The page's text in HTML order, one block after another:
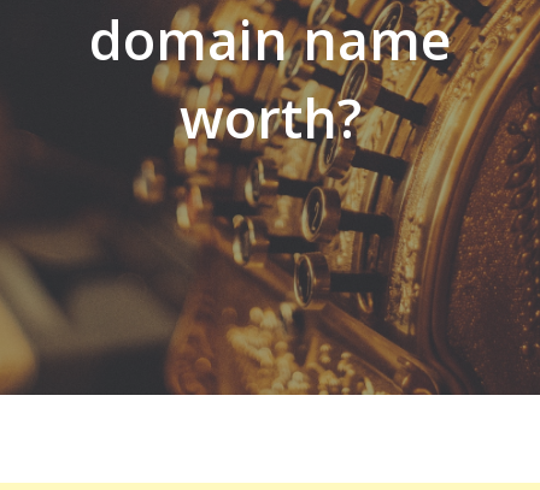
domain name
worth?